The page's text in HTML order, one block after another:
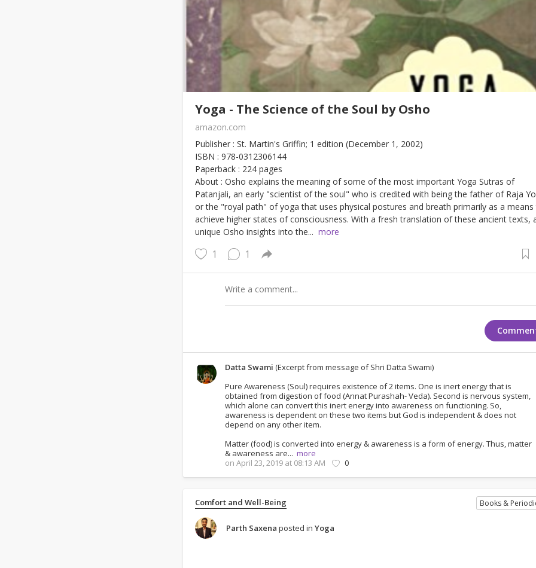
Yoga - The Science of the Soul by Osho
amazon.com
Publisher : St. Martin's Griffin; 1 edition (December 1, 2002)
ISBN : 978-0312306144
Paperback : 224 pages
About : Osho explains the meaning of some of the most important Yoga Sutras of
Patanjali, an early "scientist of the soul" who is credited with being the father of Raja
or the "royal path" of yoga that uses physical postures and breath primarily as a
achieve higher states of consciousness. With a fresh translation of these ancient texts,
unique Osho insights into the... more
1 1
Datta Swami (Excerpt from message of Shri Datta Swami)
Pure Awareness (Soul) requires existence of 2 items. One is inert energy that is
obtained from digestion of food (Annat Purashah- Veda). Second is nervous system,
which alone can convert this inert energy into awareness on functioning. So,
awareness is dependent on these two items but God is independent & does not
depend on any other item.
Matter (food) is converted into energy & awareness is a form of energy. Thus, matter
& awareness are... more
on April 23, 2019 at 08:13 AM
0
Comfort and Well-Being Books &
Parth Saxena posted in Yoga